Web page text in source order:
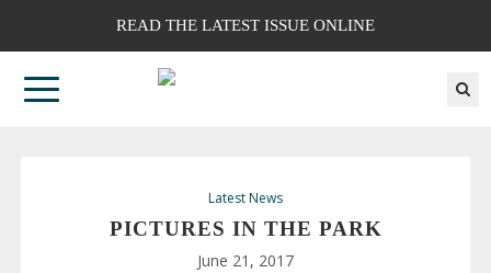
READ THE LATEST ISSUE ONLINE
Latest News
PICTURES IN THE PARK
June 21, 2017